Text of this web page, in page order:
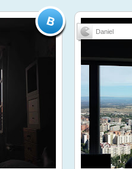
Daniel